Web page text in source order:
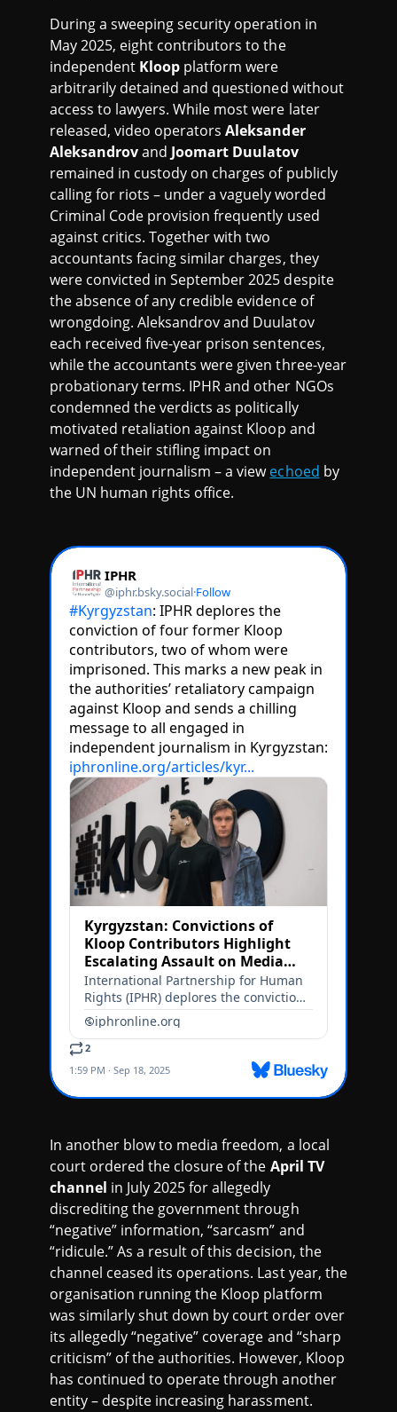
During a sweeping security operation in
May 2025, eight contributors to the
independent Kloop platform were
arbitrarily detained and questioned without
access to lawyers. While most were later
released, video operatorsAleksander
Aleksandrovand Joomart Duulatov
remained in custody on charges of publicly
calling for riots – under a vaguely worded
Criminal Code provision frequently used
against critics. Together with two
accountants facing similar charges, they
were convicted in September 2025 despite
the absence of any credible evidence of
wrongdoing. Aleksandrov and Duulatov
each received five-year prison sentences,
while the accountants were given three-year
probationary terms. IPHR and other NGOs
condemned the verdicts as politically
motivated retaliation against Kloop and
warned of their stifling impact on
independent journalism – a viewechoed by
the UN human rights office.
In another blow to media freedom, a local
court ordered the closure of the April TV
channel in July 2025 for allegedly
discrediting the government through
“negative” information, “sarcasm” and
“ridicule.” As a result of this decision, the
channel ceased its operations. Last year, the
organisation running the Kloop platform
was similarly shut down by court order over
its allegedly “negative” coverage and “sharp
criticism” of the authorities. However, Kloop
has continued to operate through another
entity – despite increasing harassment.